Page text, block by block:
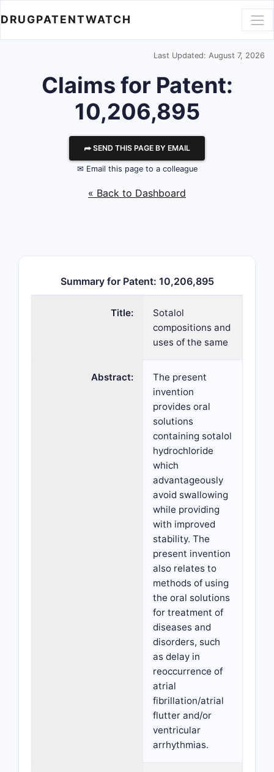
DRUGPATENTWATCH
Last Updated: August 7, 2026
Claims for Patent:
10,206,895
⮫ SEND THIS PAGE BY EMAIL
✉ Email this page to a colleague
« Back to Dashboard
Summary for Patent: 10,206,895
Title:
Sotalol
compositions and
uses of the same
Abstract:
The present
invention
provides oral
solutions
containing sotalol
hydrochloride
which
advantageously
avoid swallowing
while providing
with improved
stability. The
present invention
also relates to
methods of using
the oral solutions
for treatment of
diseases and
disorders, such
as delay in
reoccurrence of
atrial
fibrillation/atrial
flutter and/or
ventricular
arrhythmias.